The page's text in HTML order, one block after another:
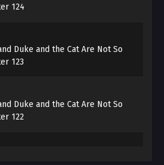
to clean up cat hair! I quit!”
Ruan shouted while throwing
watching Ruan, opened his
124
Duke and the Cat Are Not So
123
Duke and the Cat Are Not So
122